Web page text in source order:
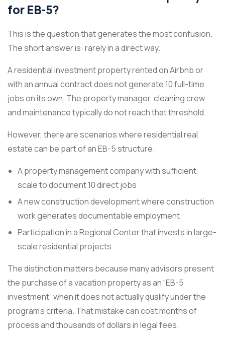
for EB-5?
This is the question that generates the most confusion.
The short answer is: rarely in a direct way.
A residential investment property rented on Airbnb or
with an annual contract does not generate 10 full-time
jobs on its own. The property manager, cleaning crew
and maintenance typically do not reach that threshold.
However, there are scenarios where residential real
estate can be part of an EB-5 structure:
A property management company with sufficient
scale to document 10 direct jobs
A new construction development where construction
work generates documentable employment
Participation in a Regional Center that invests in large-
scale residential projects
The distinction matters because many advisors present
the purchase of a vacation property as an “EB-5
investment” when it does not actually qualify under the
program’s criteria. That mistake can cost months of
process and thousands of dollars in legal fees.